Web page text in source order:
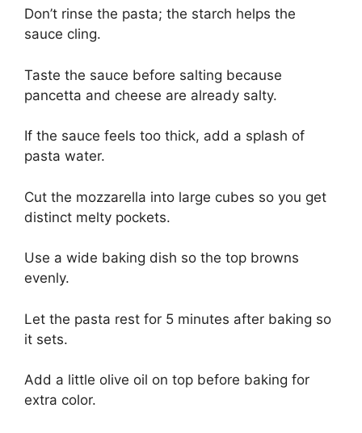
Don’t rinse the pasta; the starch helps the
sauce cling.
Taste the sauce before salting because
pancetta and cheese are already salty.
If the sauce feels too thick, add a splash of
pasta water.
Cut the mozzarella into large cubes so you get
distinct melty pockets.
Use a wide baking dish so the top browns
evenly.
Let the pasta rest for 5 minutes after baking so
it sets.
Add a little olive oil on top before baking for
extra color.